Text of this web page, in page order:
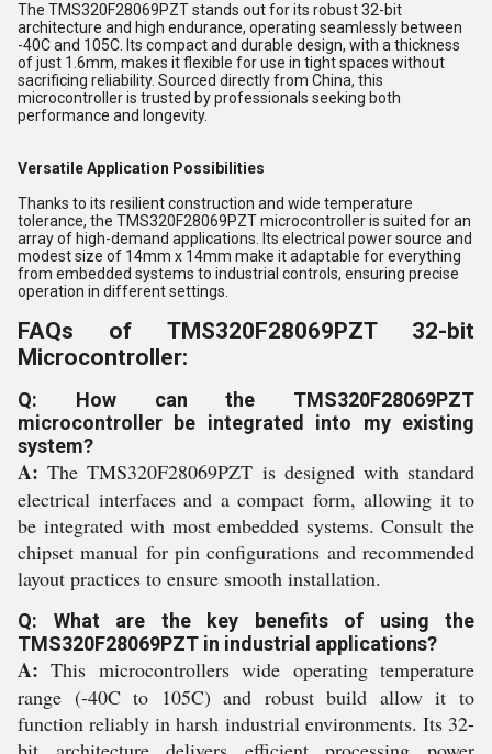
The TMS320F28069PZT stands out for its robust 32-bit
architecture and high endurance, operating seamlessly between
-40C and 105C. Its compact and durable design, with a thickness
of just 1.6mm, makes it flexible for use in tight spaces without
sacrificing reliability. Sourced directly from China, this
microcontroller is trusted by professionals seeking both
performance and longevity.
Versatile Application Possibilities
Thanks to its resilient construction and wide temperature
tolerance, the TMS320F28069PZT microcontroller is suited for an
array of high-demand applications. Its electrical power source and
modest size of 14mm x 14mm make it adaptable for everything
from embedded systems to industrial controls, ensuring precise
operation in different settings.
FAQs of TMS320F28069PZT 32-bit
Microcontroller:
Q: How can the TMS320F28069PZT
microcontroller be integrated into my existing
system?
A: The TMS320F28069PZT is designed with standard
electrical interfaces and a compact form, allowing it to
be integrated with most embedded systems. Consult the
chipset manual for pin configurations and recommended
layout practices to ensure smooth installation.
Q: What are the key benefits of using the
TMS320F28069PZT in industrial applications?
A: This microcontrollers wide operating temperature
range (-40C to 105C) and robust build allow it to
function reliably in harsh industrial environments. Its 32-